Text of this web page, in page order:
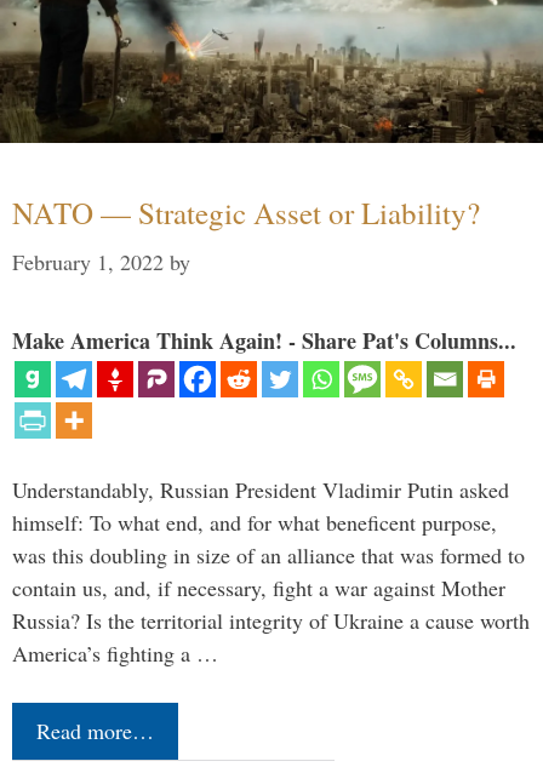
NATO — Strategic Asset or Liability?
February 1, 2022 by
Make America Think Again! - Share Pat's Columns...
Understandably, Russian President Vladimir Putin asked
himself: To what end, and for what beneficent purpose,
was this doubling in size of an alliance that was formed to
contain us, and, if necessary, fight a war against Mother
Russia? Is the territorial integrity of Ukraine a cause worth
America’s fighting a …
Read more…